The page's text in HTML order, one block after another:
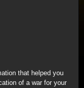
that helped you
of a war for your